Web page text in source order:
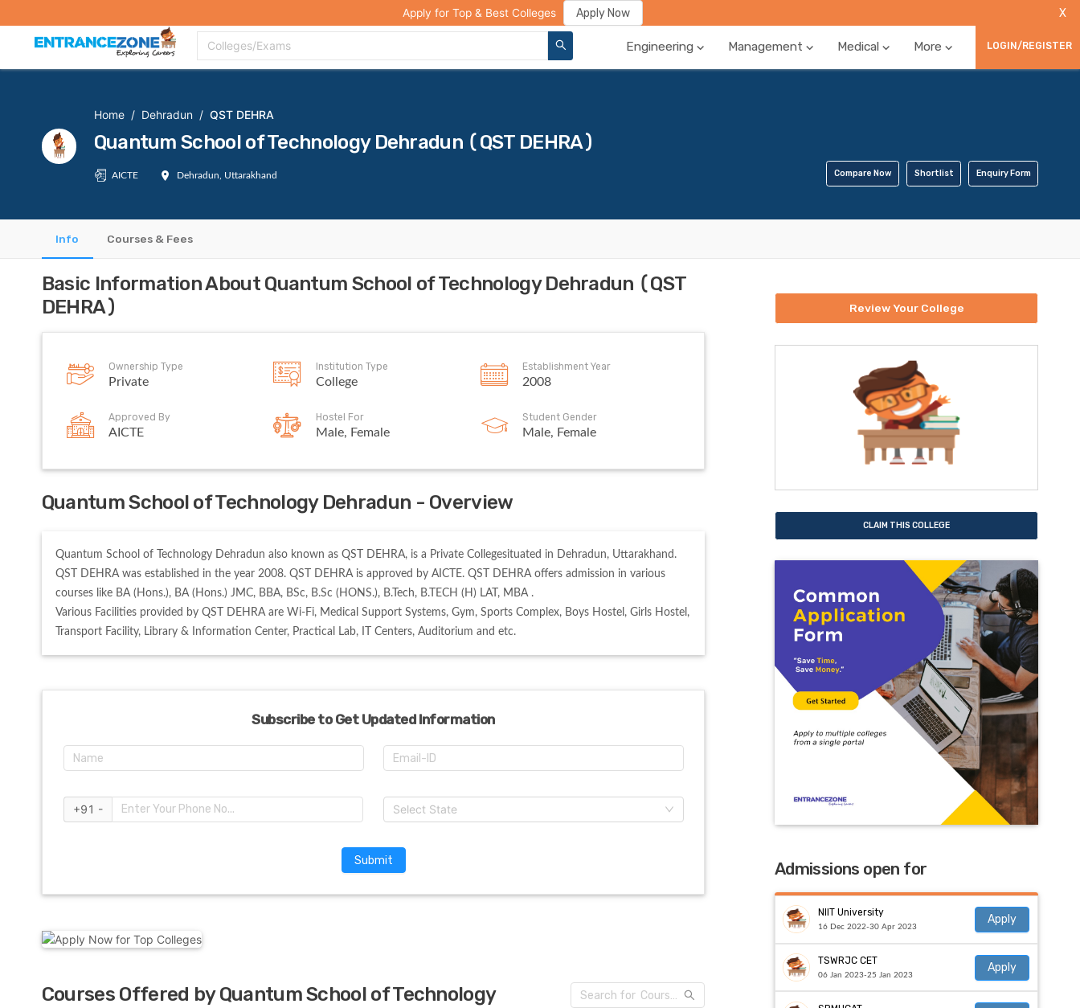
College Compare Rank Predictor Review Your College
Colleges/Exams Engineering Management Medical More LOGIN/REGISTER
Apply for Top & Best Colleges Apply Now X
Home / Dehradun / QST DEHRA
Quantum School of Technology Dehradun (QST DEHRA)
AICTE Dehradun, Uttarakhand Compare Now Shortlist Enquiry Form
Info Courses & Fees
Basic Information About Quantum School of Technology Dehradun (QST
DEHRA)
Ownership Type
Private
Institution Type
College
Establishment Year
2008
Approved By
AICTE
Hostel For
Male, Female
Student Gender
Male, Female
Quantum School of Technology Dehradun - Overview
Quantum School of Technology Dehradun also known as QST DEHRA, is a Private Collegesituated in Dehradun, Uttarakhand.
QST DEHRA was established in the year 2008. QST DEHRA is approved by AICTE. QST DEHRA offers admission in various
courses like BA (Hons.), BA (Hons.) JMC, BBA, BSc, B.Sc (HONS.), B.Tech, B.TECH (H) LAT, MBA .
Various Facilities provided by QST DEHRA are Wi-Fi, Medical Support Systems, Gym, Sports Complex, Boys Hostel, Girls Hostel,
Transport Facility, Library & Information Center, Practical Lab, IT Centers, Auditorium and etc.
Subscribe to Get Updated Information
+91 - Select State
Submit
Courses Offered by Quantum School of Technology
Review Your College
CLAIM THIS COLLEGE
Admissions open for
NIIT University
16 Dec 2022-30 Apr 2023
Apply
TSWRJC CET
06 Jan 2023-25 Jan 2023
Apply